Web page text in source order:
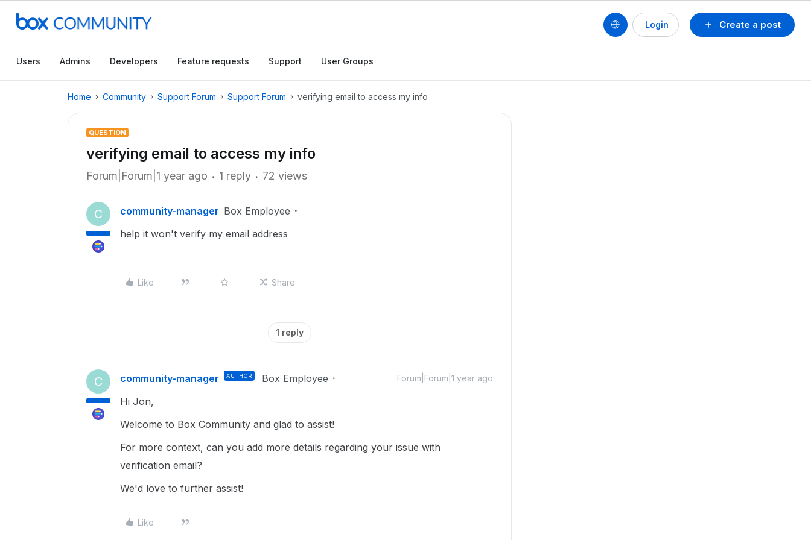
Create a post
Login
Users Admins Developers Feature requests Support User Groups
Home Community Support Forum Support Forum verifying email to access my info
QUESTION
verifying email to access my info
Forum|Forum|1 year ago 1 reply 72 views
C community-manager Box Employee
help it won't verify my email address
Like Share
1 reply
C community-manager AUTHOR Box Employee Forum|Forum|1 year ago
Hi Jon,
Welcome to Box Community and glad to assist!
For more context, can you add more details regarding your issue with
verification email?
We'd love to further assist!
Like